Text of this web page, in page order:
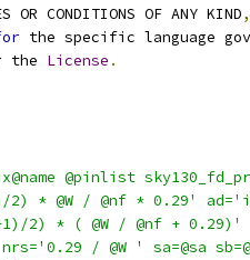
OR CONDITIONS OF ANY KIND,
the specific language
the License .
@pinlist
* @W / @nf * 0.29'
2) * ( @W / @nf +
/ @W ' sa=@sa